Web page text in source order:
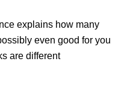
explains how many
even good for you
are different